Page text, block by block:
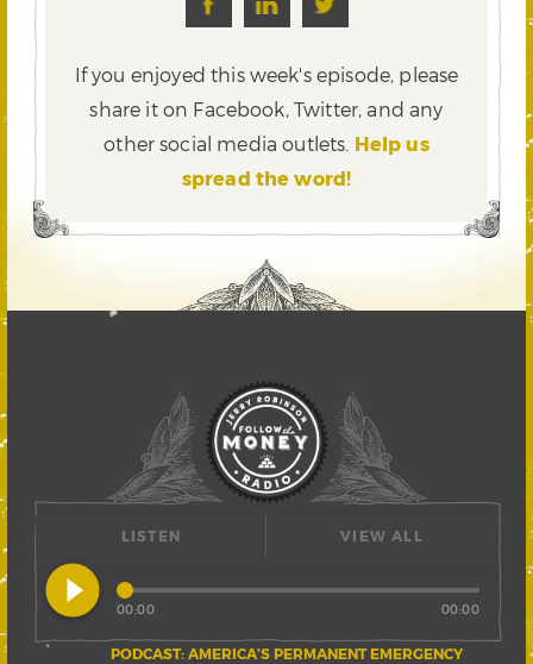
If you enjoyed this week's episode, please
share it on Facebook, Twitter,and any
other social media outlets. Help us
spread the word!
LISTEN
play_circle_filled
PODCAST: AMERICA’S PERMANENT EMERGENCY
00:00 00:00
VIEW ALL